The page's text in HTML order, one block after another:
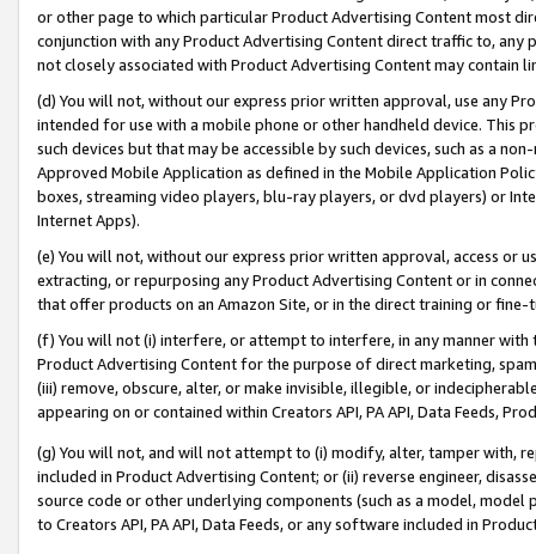
or other page to which particular Product Advertising Content most
conjunction with any Product Advertising Content direct traffic to,
not closely associated with Product Advertising Content may contain
(d) You will not, without our express prior written approval, use any
intended for use with a mobile phone or other handheld device. This
such devices but that may be accessible by such devices, such as a
Approved Mobile Application as defined in the Mobile Application
boxes, streaming video players, blu-ray players, or dvd players) or
Internet Apps).
(e) You will not, without our express prior written approval, access or
extracting, or repurposing any Product Advertising Content or in
that offer products on an Amazon Site, or in the direct training or
(f) You will not (i) interfere, or attempt to interfere, in any manner
Product Advertising Content for the purpose of direct marketing,
(iii) remove, obscure, alter, or make invisible, illegible, or
appearing on or contained within Creators API, PA API, Data Feeds,
(g) You will not, and will not attempt to (i) modify, alter, tamper with,
included in Product Advertising Content; or (ii) reverse engineer,
source code or other underlying components (such as a model,
to Creators API, PA API, Data Feeds, or any software included in